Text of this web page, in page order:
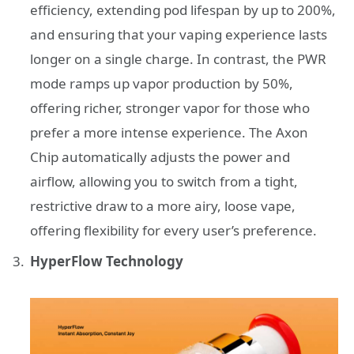
efficiency, extending pod lifespan by up to 200%,
and ensuring that your vaping experience lasts
longer on a single charge. In contrast, the PWR
mode ramps up vapor production by 50%,
offering richer, stronger vapor for those who
prefer a more intense experience. The Axon
Chip automatically adjusts the power and
airflow, allowing you to switch from a tight,
restrictive draw to a more airy, loose vape,
offering flexibility for every user’s preference.
HyperFlow Technology